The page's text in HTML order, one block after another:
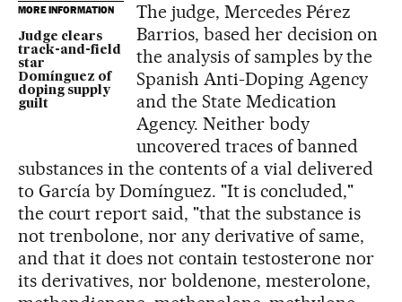
MORE INFORMATION
Judge clears
track-and-field
star
Domínguez of
doping supply
guilt
The judge, Mercedes Pérez
Barrios, based her decision on
the analysis of samples by the
Spanish Anti-Doping Agency
and the State Medication
Agency. Neither body
uncovered traces of banned
substances in the contents of a vial delivered
to García by Domínguez. "It is concluded,"
the court report said, "that the substance is
not trenbolone, nor any derivative of same,
and that it does not contain testosterone nor
its derivatives, nor boldenone, mesterolone,